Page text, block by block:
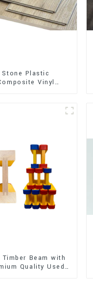
Stone Plastic
Vinyl
Timber Beam with
Quality Used